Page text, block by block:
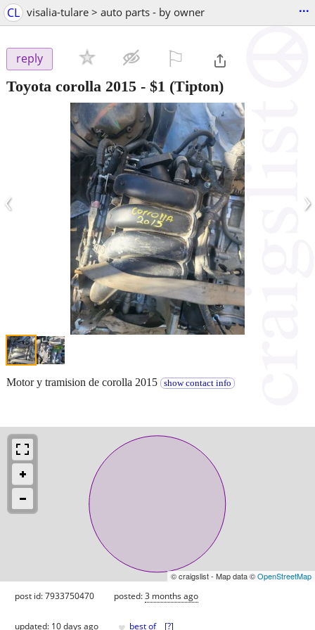
CL visalia-tulare > auto parts - by owner ...
reply
Toyota corolla 2015 - $1 (Tipton)
‹ ›
Motor y tramision de corolla 2015 show contact info
© craigslist - Map data ©OpenStreetMap
post id: 7933750470 posted:3 months ago
updated: 10 days ago best of [?]